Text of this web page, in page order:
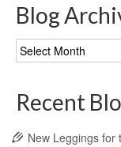
Blog
Blog
Archives
Recent
New Leggings for